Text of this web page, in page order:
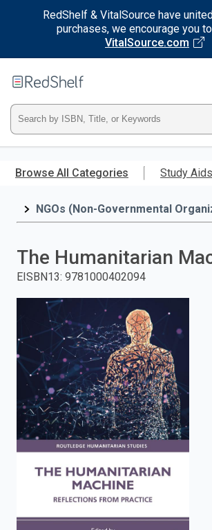
RedShelf & VitalSource have
purchases, we encourage you
VitalSource.com
main
RedShelf
Type
ISBN,
Title,
and
press
to
search.
Browse All Categories Study Aids
NGOs (Non-Governmental
The Humanitarian
EISBN13: 9781000402094